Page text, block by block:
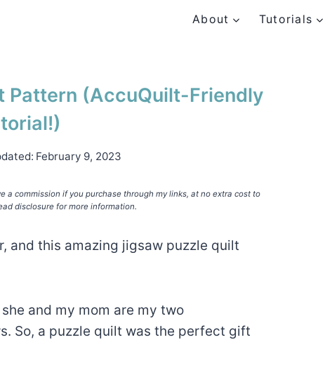
About Tutorials
Pattern (AccuQuilt-Friendly
February 9, 2023
a commission if you purchase through my links, at no extra cost to
disclosure for more information.
and this amazing jigsaw puzzle quilt
and my mom are my two
So, a puzzle quilt was the perfect gift